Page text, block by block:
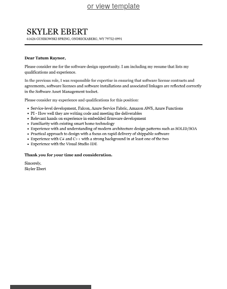
or view template